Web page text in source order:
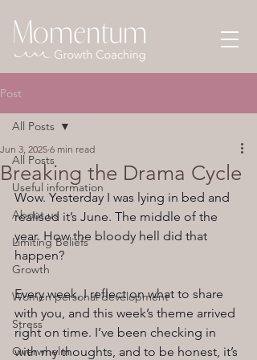
Post
All Posts
Useful information
About us
Limiting Beliefs
Growth
Women personal development
Stress
Overwhelm
All Posts
Breaking the Drama Cycle
Jun 3, 2025 6 min read
Wow. Yesterday I was lying in bed and
realised it’s June. The middle of the
year. How the bloody hell did that
happen?
Every week, I reflect on what to share
with you, and this week’s theme arrived
right on time. I’ve been checking in
with my thoughts, and to be honest, it’s